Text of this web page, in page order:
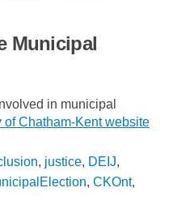
Municipal
in municipal
of Chatham-Kent website
, justice, DEIJ,
, CKOnt,